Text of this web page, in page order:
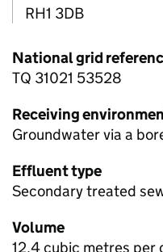
RH1 3DB
National grid
TQ 31021 53528
Receiving
Groundwater via a
Effluent type
Secondary treated
Volume
12.4 cubic metres per